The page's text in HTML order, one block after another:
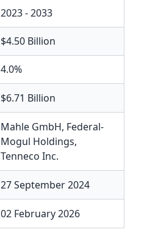
2023 - 2033
$4.50 Billion
4.0%
$6.71 Billion
Mahle GmbH, Federal-
Mogul Holdings,
Tenneco Inc.
27 September 2024
02 February 2026